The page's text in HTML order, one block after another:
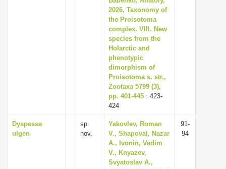
2026, Taxonomy of
the Proisotoma
complex. VIII. New
species from the
Holarctic and
phenotypic
dimorphism of
Proisotoma s. str.,
Zootaxa 5799 (3),
pp. 401-445 : 423-
424
Dyspessa
ulgen
sp.
nov.
Yakovlev, Roman
V., Shapoval, Nazar
A., Ivonin, Vadim
V., Knyazev,
Svyatoslav A.,
91-
94